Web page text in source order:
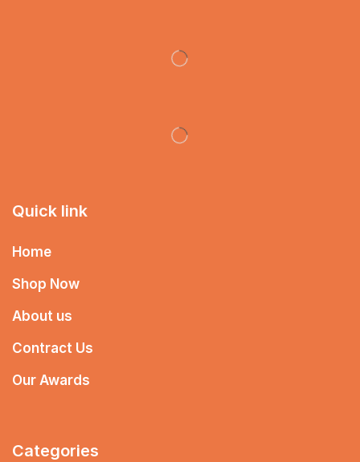
Quick link
Home
Shop Now
About us
Contract Us
Our Awards
Categories